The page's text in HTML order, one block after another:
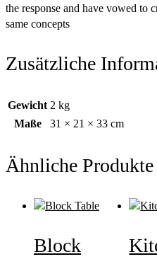
the response and have vowed to
same concepts
Zusätzliche
Gewicht 2 kg
Maße
31 × 21 × 33 cm
Ähnliche Produkte
Block